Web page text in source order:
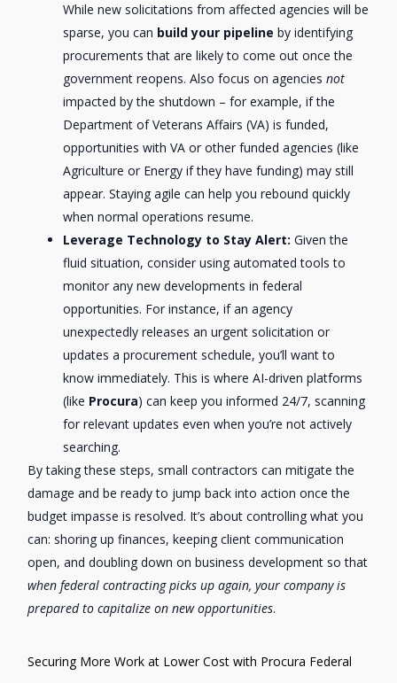
While new solicitations from affected agencies will be
sparse, you can build your pipeline by identifying
procurements that are likely to come out once the
government reopens. Also focus on agenciesnot
impacted by the shutdown – for example, if the
Department of Veterans Affairs (VA) is funded,
opportunities with VA or other funded agencies (like
Agriculture or Energy if they have funding) may still
appear. Staying agile can help you rebound quickly
when normal operations resume.
Leverage Technology to Stay Alert: Given the
fluid situation, consider using automated tools to
monitor any new developments in federal
opportunities. For instance, if an agency
unexpectedly releases an urgent solicitation or
updates a procurement schedule, you’ll want to
know immediately. This is where AI-driven platforms
(like Procura) can keep you informed 24/7, scanning
for relevant updates even when you’re not actively
searching.
By taking these steps, small contractors can mitigate the
damage and be ready to jump back into action once the
budget impasse is resolved. It’s about controlling what you
can: shoring up finances, keeping client communication
open, and doubling down on business development so that
when federal contracting picks up again, your company is
prepared to capitalize on new opportunities.
Securing More Work at Lower Cost with Procura Federal